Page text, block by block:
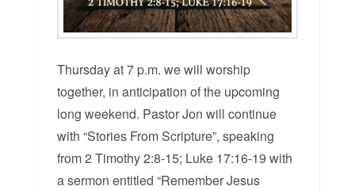
Thursday at 7 p.m. we will worship
together, in anticipation of the upcoming
long weekend. Pastor Jon will continue
with “Stories From Scripture”, speaking
from 2 Timothy 2:8-15; Luke 17:16-19 with
a sermon entitled “Remember Jesus